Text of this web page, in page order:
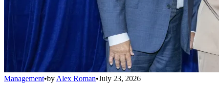
Management•by Alex Roman•July 23, 2026